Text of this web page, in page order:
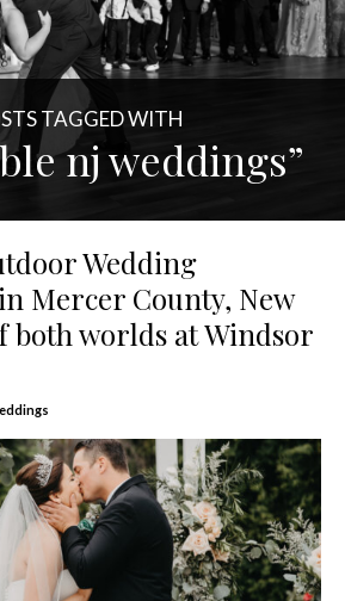
TAGGED WITH
nj weddings”
Wedding
Mercer County, New
both worlds at Windsor